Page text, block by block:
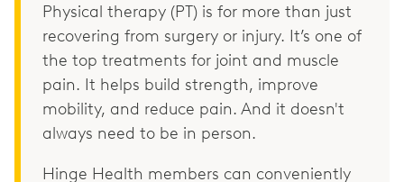
Physical therapy (PT) is for more than just
recovering from surgery or injury. It’s one of
the top treatments for joint and muscle
pain. It helps build strength, improve
mobility, and reduce pain. And it doesn't
always need to be in person.
Hinge Health members can conveniently